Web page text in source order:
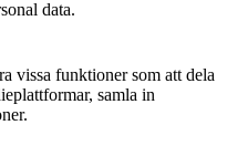
data.
vissa funktioner som att dela
samla in